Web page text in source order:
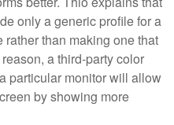
only a generic profile for a
than making one that
a third-party color
particular monitor will allow
by showing more